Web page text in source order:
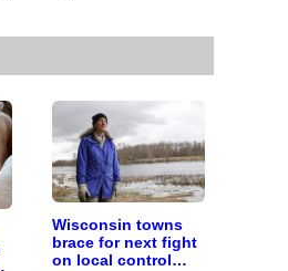
Wisconsin towns
brace for next fight
on local control